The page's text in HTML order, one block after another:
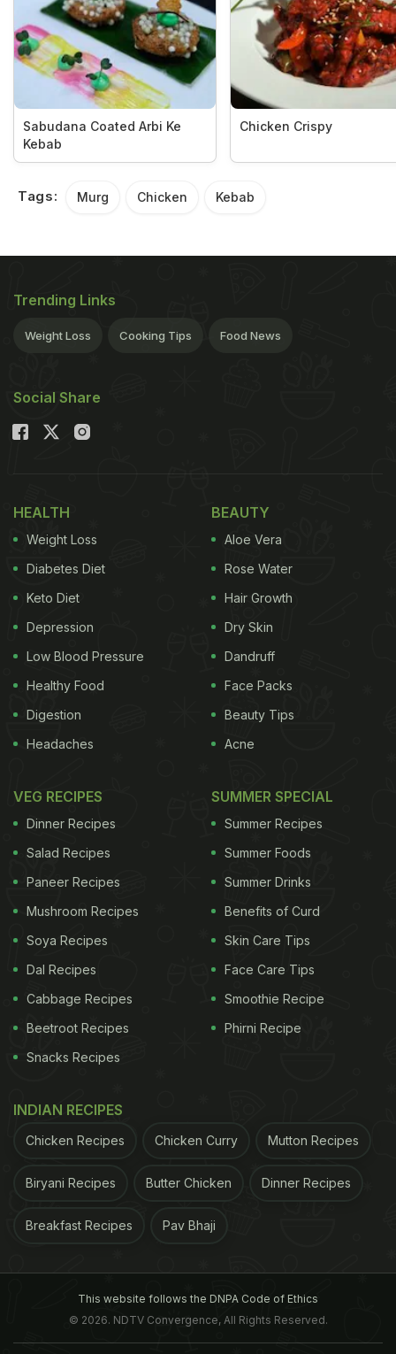
Sabudana Coated Arbi Ke
Kebab
Chicken Crispy
Tags: Murg Chicken Kebab
Trending Links
Weight Loss Cooking Tips Food News
Social Share
HEALTH
Weight Loss
Diabetes Diet
Keto Diet
Depression
Low Blood Pressure
Healthy Food
Digestion
Headaches
BEAUTY
Aloe Vera
Rose Water
Hair Growth
Dry Skin
Dandruff
Face Packs
Beauty Tips
Acne
VEG RECIPES
Dinner Recipes
Salad Recipes
Paneer Recipes
Mushroom Recipes
Soya Recipes
Dal Recipes
Cabbage Recipes
Beetroot Recipes
Snacks Recipes
SUMMER SPECIAL
Summer Recipes
Summer Foods
Summer Drinks
Benefits of Curd
Skin Care Tips
Face Care Tips
Smoothie Recipe
Phirni Recipe
INDIAN RECIPES
Chicken Recipes Chicken Curry Mutton Recipes
Biryani Recipes Butter Chicken Dinner Recipes
Breakfast Recipes Pav Bhaji
This website follows the DNPA Code of Ethics
© 2026. NDTV Convergence, All Rights Reserved.